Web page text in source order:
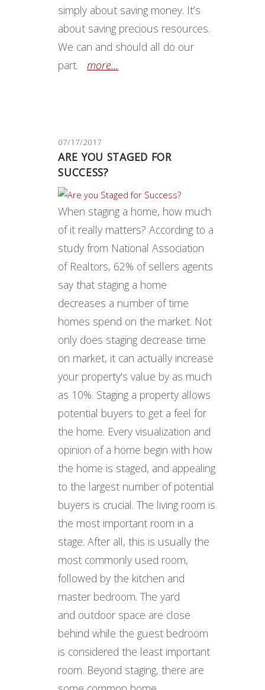
simply about saving money. It’s
about saving precious resources.
We can and should all do our
part.more...
07/17/2017
ARE YOU STAGED FOR
SUCCESS?
When staging a home, how much
of it really matters? According to a
study from National Association
of Realtors, 62% of sellers agents
say that staging a home
decreases a number of time
homes spend on the market. Not
only does staging decrease time
on market, it can actually increase
your property's value by as much
as 10%. Staging a property allows
potential buyers to get a feel for
the home. Every visualization and
opinion of a home begin with how
the home is staged, and appealing
to the largest number of potential
buyers is crucial. The living room is
the most important room in a
stage. After all, this is usually the
most commonly used room,
followed by the kitchen and
master bedroom. The yard
and outdoor space are close
behind while the guest bedroom
is considered the least important
room. Beyond staging, there are